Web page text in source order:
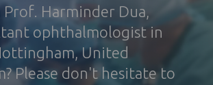
Harminder Dua,
ophthalmologist in
, United
Please don't hesitate to